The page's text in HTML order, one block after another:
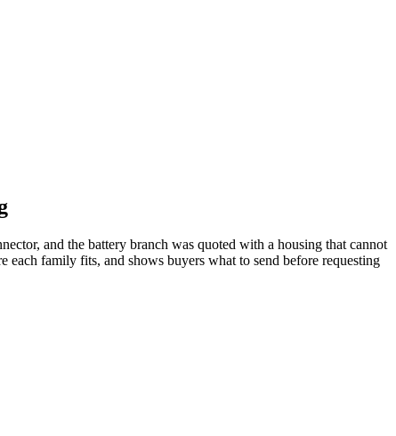
and the battery branch was quoted with a housing that cannot
each family fits, and shows buyers what to send before requesting